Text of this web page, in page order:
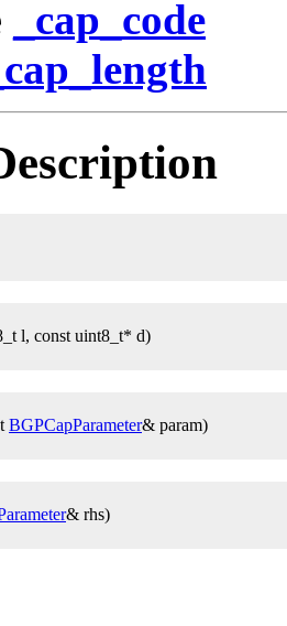
_cap_code
_cap_length
l, const uint8_t* d)
BGPCapParameter& param)
& rhs)